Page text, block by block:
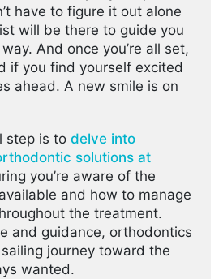
have to figure it out alone
will be there to guide you
And once you’re all set,
if you find yourself excited
ahead. A new smile is on
step is to delve into
solutions at
you’re aware of the
and how to manage
the treatment.
and guidance, orthodontics
journey toward the
wanted.